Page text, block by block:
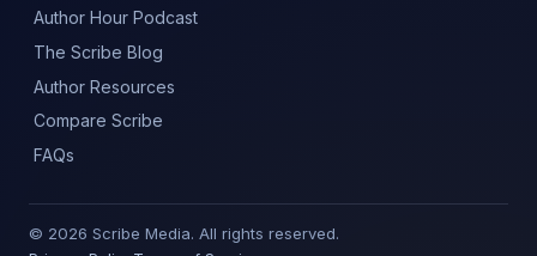
Author Hour Podcast
The Scribe Blog
Author Resources
Compare Scribe
FAQs
© 2026 Scribe Media. All rights reserved.